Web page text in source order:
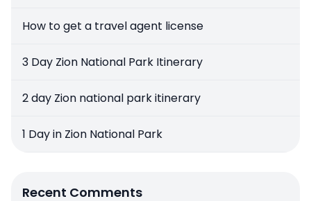
How to get a travel agent license
3 Day Zion National Park Itinerary
2 day Zion national park itinerary
1 Day in Zion National Park
Recent Comments